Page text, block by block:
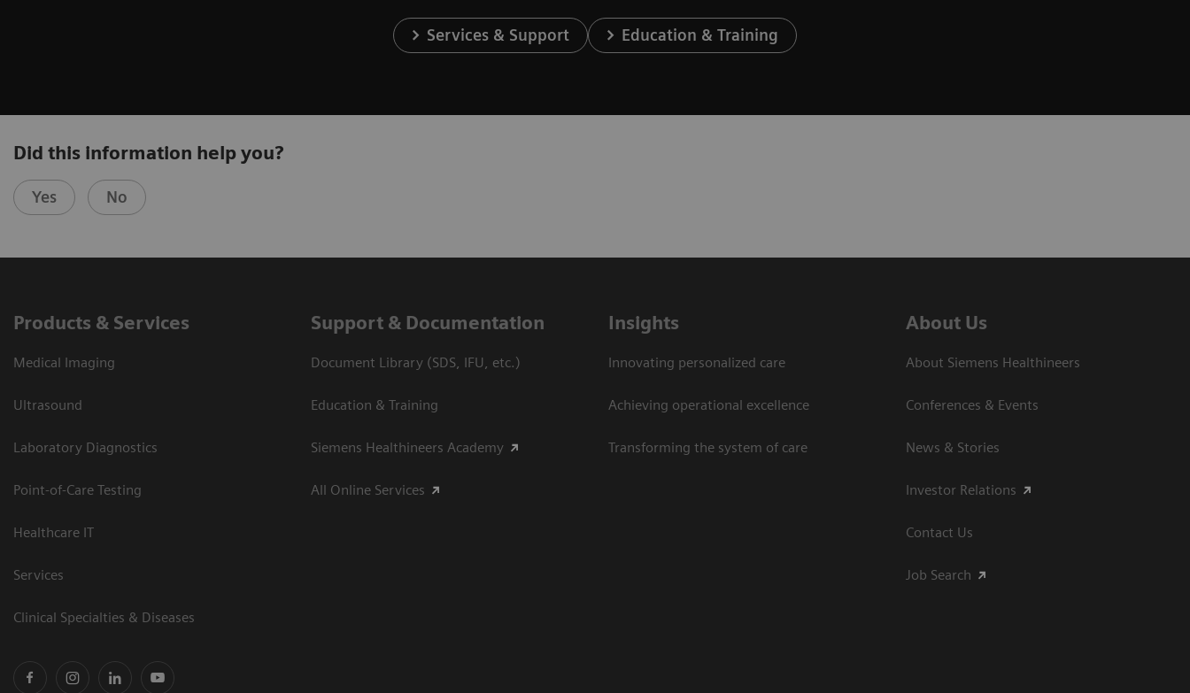
Services & Support Education & Training
Did this information help you?
Yes No
Products & Services
Medical Imaging
Ultrasound
Laboratory Diagnostics
Point-of-Care Testing
Healthcare IT
Services
Clinical Specialties & Diseases
Support & Documentation
Document Library (SDS, IFU, etc.)
Education & Training
Siemens Healthineers Academy
All Online Services
Insights
Innovating personalized care
Achieving operational excellence
Transforming the system of care
About Us
About Siemens Healthineers
Conferences & Events
News & Stories
Investor Relations
Contact Us
Job Search